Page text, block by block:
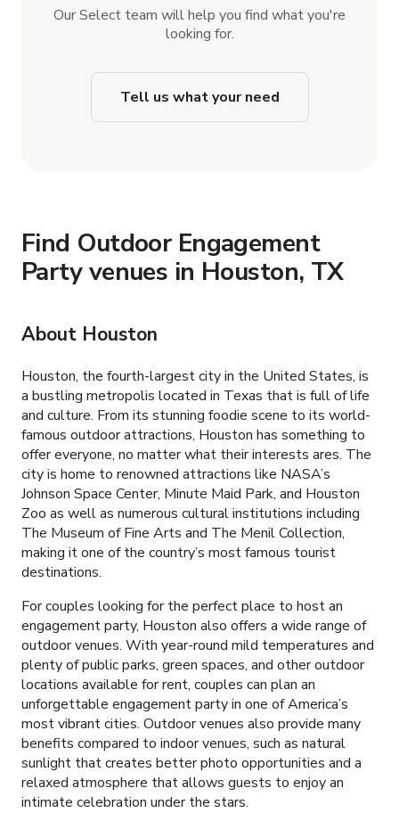
Our Select team will help you find what you're
looking for.
Tell us what your need
Find Outdoor Engagement
Party venues in Houston, TX
About Houston
Houston, the fourth-largest city in the United States, is
a bustling metropolis located in Texas that is full of life
and culture. From its stunning foodie scene to its world-
famous outdoor attractions, Houston has something to
offer everyone, no matter what their interests ares. The
city is home to renowned attractions like NASA’s
Johnson Space Center, Minute Maid Park, and Houston
Zoo as well as numerous cultural institutions including
The Museum of Fine Arts and The Menil Collection,
making it one of the country’s most famous tourist
destinations.
For couples looking for the perfect place to host an
engagement party, Houston also offers a wide range of
outdoor venues. With year-round mild temperatures and
plenty of public parks, green spaces, and other outdoor
locations available for rent, couples can plan an
unforgettable engagement party in one of America’s
most vibrant cities. Outdoor venues also provide many
benefits compared to indoor venues, such as natural
sunlight that creates better photo opportunities and a
relaxed atmosphere that allows guests to enjoy an
intimate celebration under the stars.